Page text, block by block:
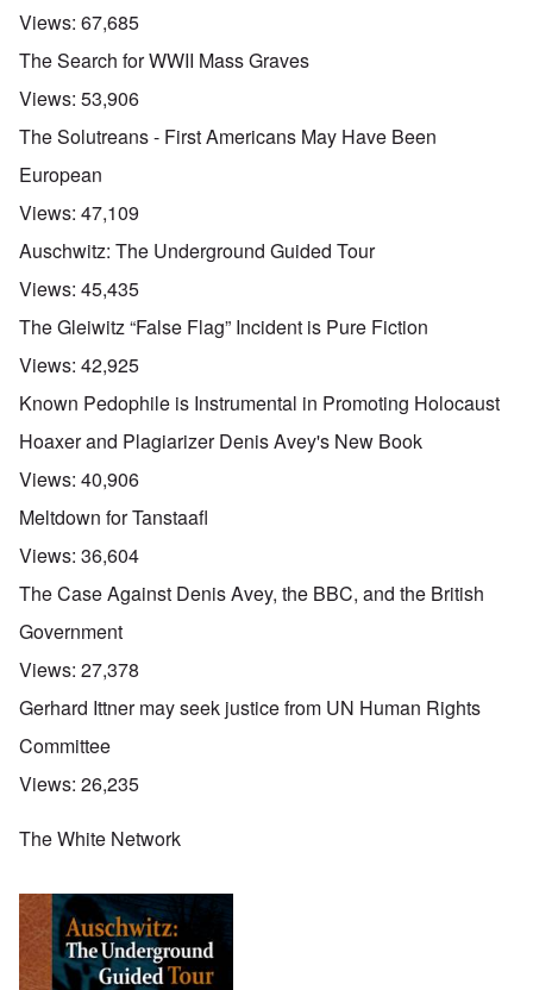
Views: 67,685
The Search for WWII Mass Graves
Views: 53,906
The Solutreans - First Americans May Have Been
European
Views: 47,109
Auschwitz: The Underground Guided Tour
Views: 45,435
The Gleiwitz “False Flag” Incident is Pure Fiction
Views: 42,925
Known Pedophile is Instrumental in Promoting Holocaust
Hoaxer and Plagiarizer Denis Avey's New Book
Views: 40,906
Meltdown for Tanstaafl
Views: 36,604
The Case Against Denis Avey, the BBC, and the British
Government
Views: 27,378
Gerhard Ittner may seek justice from UN Human Rights
Committee
Views: 26,235
The White Network